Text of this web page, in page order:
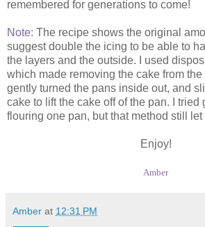
remembered for generations to come!
Note: The recipe shows the original
suggest double the icing to be able to
the layers and the outside. I used
which made removing the cake from
gently turned the pans inside out, and
cake to lift the cake off of the pan. I tried
flouring one pan, but that method still let
Enjoy!
Amber
Amber at 12:31 PM